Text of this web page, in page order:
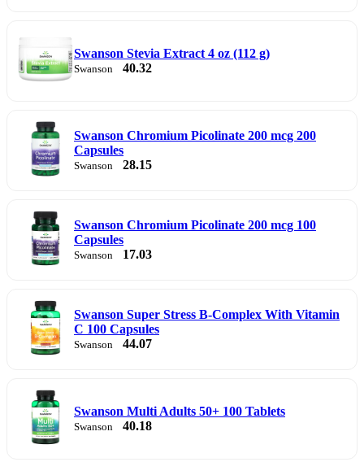
Swanson Stevia Extract 4 oz (112 g)
Swanson 40.32
Swanson Chromium Picolinate 200 mcg 200
Capsules
Swanson 28.15
Swanson Chromium Picolinate 200 mcg 100
Capsules
Swanson 17.03
Swanson Super Stress B-Complex With Vitamin
C 100 Capsules
Swanson 44.07
Swanson Multi Adults 50+ 100 Tablets
Swanson 40.18